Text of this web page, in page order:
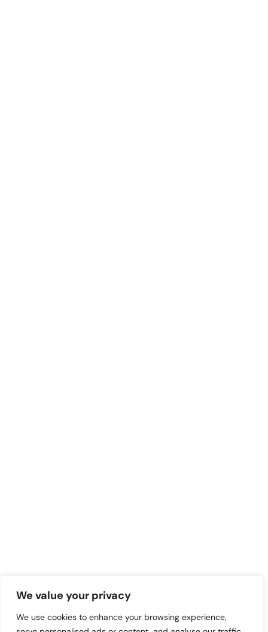
We value your privacy
We use cookies to enhance your browsing experience,